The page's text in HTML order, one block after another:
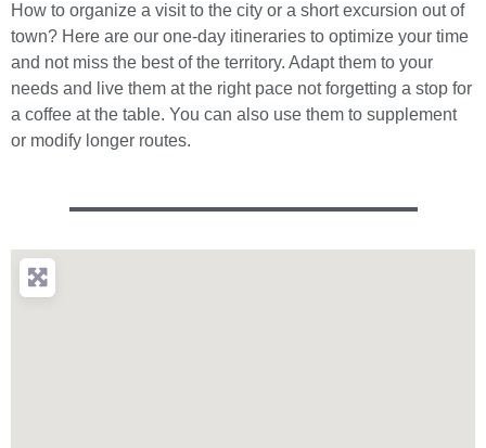
How to organize a visit to the city or a short excursion out of
town? Here are our one-day itineraries to optimize your time
and not miss the best of the territory. Adapt them to your
needs and live them at the right pace not forgetting a stop for
a coffee at the table. You can also use them to supplement
or modify longer routes.